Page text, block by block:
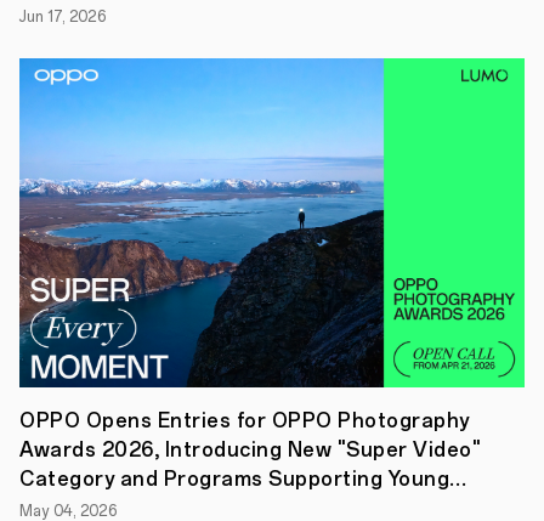
of
enthusiasts
innovators
to
tackle
real-
world
problems
through
emerging
technologies
like
Enhanced
Visualisation,
Efficient
Computation,
and
Unhindered
Cross-
device
Jun 17, 2026
OPPO Opens Entries for OPPO Photography
Awards 2026, Introducing New "Super Video"
Category and Programs Supporting Young
Creators
May 04, 2026